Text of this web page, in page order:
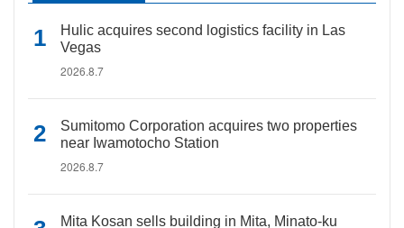
Hulic acquires second logistics facility in Las
Vegas
2026.8.7
Sumitomo Corporation acquires two properties
near Iwamotocho Station
2026.8.7
Mita Kosan sells building in Mita, Minato-ku